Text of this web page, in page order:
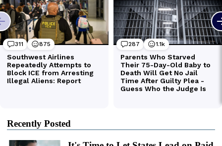
Recently Posted